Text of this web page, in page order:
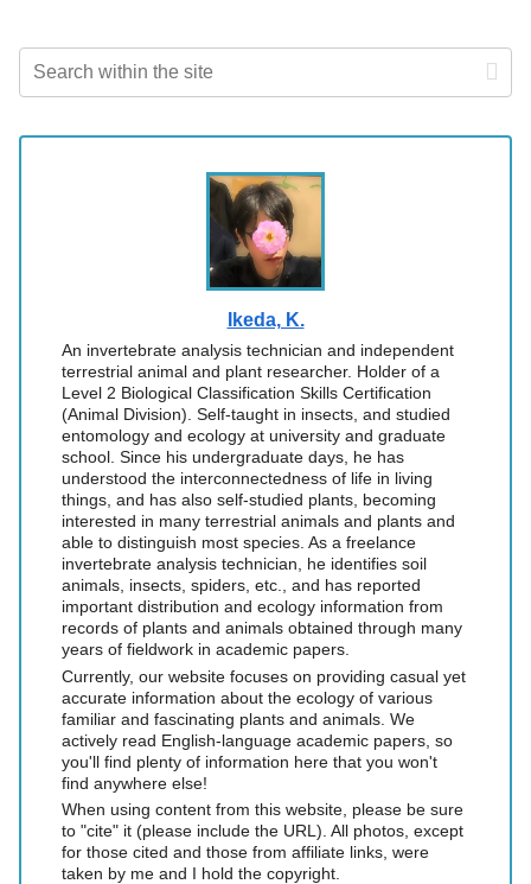
Ikeda, K.
An invertebrate analysis technician and independent
terrestrial animal and plant researcher. Holder of a
Level 2 Biological Classification Skills Certification
(Animal Division). Self-taught in insects, and studied
entomology and ecology at university and graduate
school. Since his undergraduate days, he has
understood the interconnectedness of life in living
things, and has also self-studied plants, becoming
interested in many terrestrial animals and plants and
able to distinguish most species. As a freelance
invertebrate analysis technician, he identifies soil
animals, insects, spiders, etc., and has reported
important distribution and ecology information from
records of plants and animals obtained through many
years of fieldwork in academic papers.
Currently, our website focuses on providing casual yet
accurate information about the ecology of various
familiar and fascinating plants and animals. We
actively read English-language academic papers, so
you'll find plenty of information here that you won't
find anywhere else!
When using content from this website, please be sure
to "cite" it (please include the URL). All photos, except
for those cited and those from affiliate links, were
taken by me and I hold the copyright.